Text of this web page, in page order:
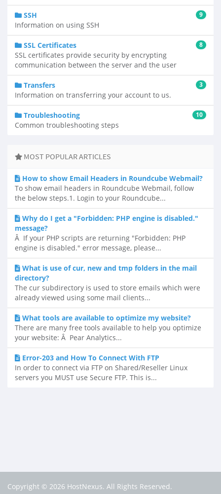
SSH 9
Information on using SSH
SSL Certificates 8
SSL certificates provide security by encrypting
communication between the server and the user
Transfers 3
Information on transferring your account to us.
Troubleshooting 10
Common troubleshooting steps
MOST POPULAR ARTICLES
How to show Email Headers in Roundcube Webmail?
To show email headers in Roundcube Webmail, follow
the below steps.1. Login to your Roundcube...
Why do I get a "Forbidden: PHP engine is disabled."
message?
Â If your PHP scripts are returning "Forbidden: PHP
engine is disabled." error message, please...
What is use of cur, new and tmp folders in the mail
directory?
The cur subdirectory is used to store emails which were
already viewed using some mail clients...
What tools are available to optimize my website?
There are many free tools available to help you optimize
your website: Â Pear Analytics...
Error-203 and How To Connect With FTP
In order to connect via FTP on Shared/Reseller Linux
servers you MUST use Secure FTP. This is...
Copyright © 2026 HostNexus. All Rights Reserved.